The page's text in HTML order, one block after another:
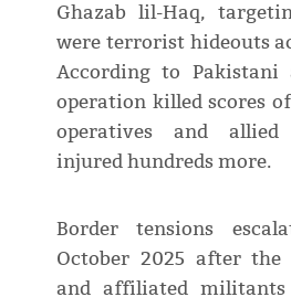
Ghazab lil-Haq,
were terrorist hideouts
According to Pakistani
operation killed scores
operatives and
injured hundreds more.
Border tensions
October 2025 after the
and affiliated militants